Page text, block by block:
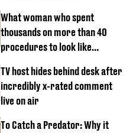
What woman who spent
thousands on more than 40
procedures to look like
TV host hides behind desk after
incredibly x-rated comment
live on air
To Catch a Predator: Why it